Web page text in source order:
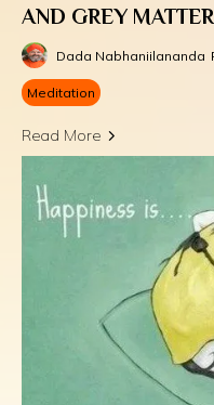
AND GREY MATTER
Dada Nabhaniilananda
Meditation
Read More